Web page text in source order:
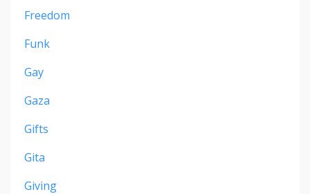
Freedom
Funk
Gay
Gaza
Gifts
Gita
Giving